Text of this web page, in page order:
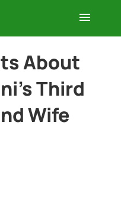
About
Third
Wife